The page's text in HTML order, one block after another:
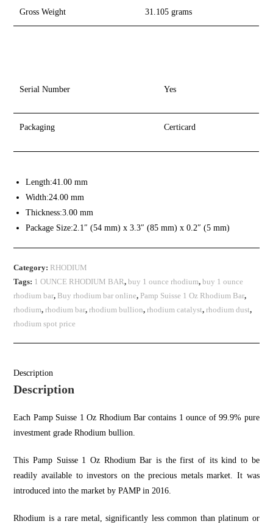
Gross Weight 31.105 grams
Serial Number Yes
Packaging Certicard
Length:41.00 mm
Width:24.00 mm
Thickness:3.00 mm
Package Size:2.1″ (54 mm) x 3.3″ (85 mm) x 0.2″ (5 mm)
Category: RHODIUM
Tags: 1 OUNCE RHODIUM BAR,buy 1 ounce rhodium,buy 1 ounce
rhodium bar, Buy rhodium bar online, Pamp Suisse 1 Oz Rhodium Bar,
rhodium,rhodium bar,rhodium bullion,rhodium catalyst,rhodium dust,
rhodium spot price
Description
Description
Each Pamp Suisse 1 Oz Rhodium Bar contains 1 ounce of 99.9% pure
investment grade Rhodium bullion.
This Pamp Suisse 1 Oz Rhodium Bar is the first of its kind to be
readily available to investors on the precious metals market. It was
introduced into the market by PAMP in 2016.
Rhodium is a rare metal, significantly less common than platinum or